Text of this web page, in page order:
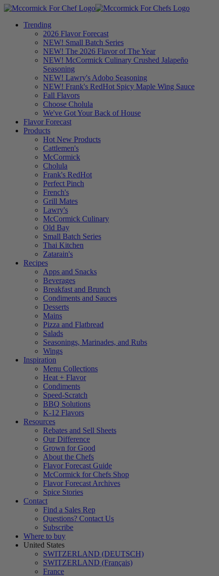
Trending
2026 Flavor Forecast
NEW! Small Batch Series
NEW! The 2026 Flavor of The Year
NEW! McCormick Culinary Crushed Jalapeño
Seasoning
NEW! Lawry's Adobo Seasoning
NEW! Frank's RedHot Spicy Maple Wing Sauce
Fall Flavors
Choose Cholula
We've Got Your Back of House
Flavor Forecast
Products
Hot New Products
Cattlemen's
McCormick
Cholula
Frank's RedHot
Perfect Pinch
French's
Grill Mates
Lawry's
McCormick Culinary
Old Bay
Small Batch Series
Thai Kitchen
Zatarain's
Recipes
Apps and Snacks
Beverages
Breakfast and Brunch
Condiments and Sauces
Desserts
Mains
Pizza and Flatbread
Salads
Seasonings, Marinades, and Rubs
Wings
Inspiration
Menu Collections
Heat + Flavor
Condiments
Speed-Scratch
BBQ Solutions
K-12 Flavors
Resources
Rebates and Sell Sheets
Our Difference
Grown for Good
About the Chefs
Flavor Forecast Guide
McCormick for Chefs Shop
Flavor Forecast Archives
Spice Stories
Contact
Find a Sales Rep
Questions? Contact Us
Subscribe
Where to buy
United States
SWITZERLAND (DEUTSCH)
SWITZERLAND (Français)
France